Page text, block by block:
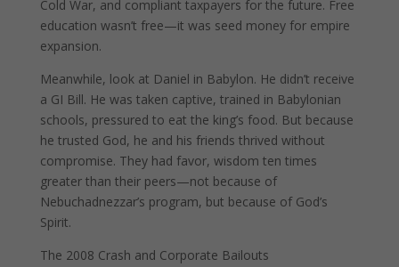
Cold War, and compliant taxpayers for the future. Free
education wasn’t free—it was seed money for empire
expansion.
Meanwhile, look at Daniel in Babylon. He didn’t receive
a GI Bill. He was taken captive, trained in Babylonian
schools, pressured to eat the king’s food. But because
he trusted God, he and his friends thrived without
compromise. They had favor, wisdom ten times
greater than their peers—not because of
Nebuchadnezzar’s program, but because of God’s
Spirit.
The 2008 Crash and Corporate Bailouts